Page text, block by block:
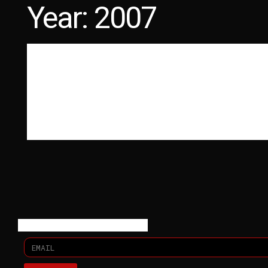
LATEST PHOTOSPHYSICAL DOCUMENTATION
Year: 2007